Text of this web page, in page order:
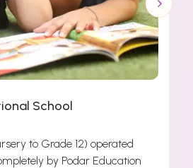
School
to Grade 12) operated
by Podar Education